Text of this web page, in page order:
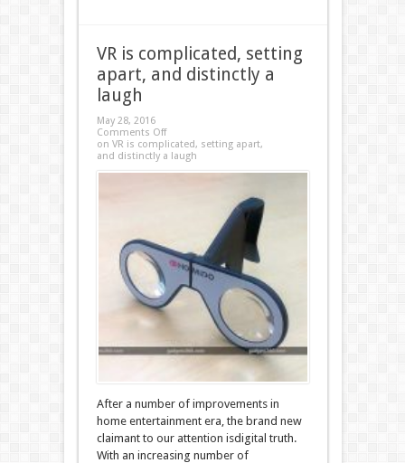
VR is complicated, setting
apart, and distinctly a
laugh
May 28, 2016
Comments Off
on VR is complicated, setting apart,
and distinctly a laugh
After a number of improvements in
home entertainment era, the brand new
claimant to our attention isdigital truth.
With an increasing number of